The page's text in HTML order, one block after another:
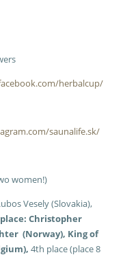
herbalcup/
saunalife.sk/
women!)
Vesely (Slovakia),
Christopher
(Norway), King of
4th place (place 8